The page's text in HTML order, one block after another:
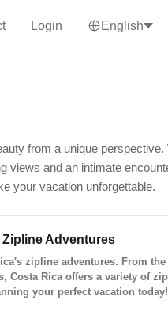
Login English
from a unique
views and an intimate
your vacation unforgettable.
Adventures
zipline adventures. From
Costa Rica offers a variety of
your perfect vacation today!